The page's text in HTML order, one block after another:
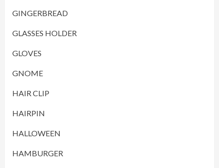
GINGERBREAD
GLASSES HOLDER
GLOVES
GNOME
HAIR CLIP
HAIRPIN
HALLOWEEN
HAMBURGER